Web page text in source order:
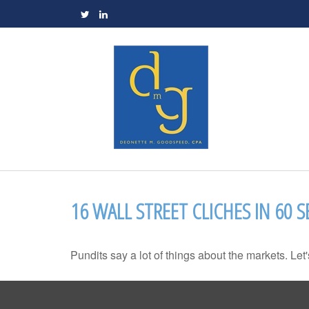
16 WALL STREET CLICHES IN 60
Pundits say a lot of things about the markets.